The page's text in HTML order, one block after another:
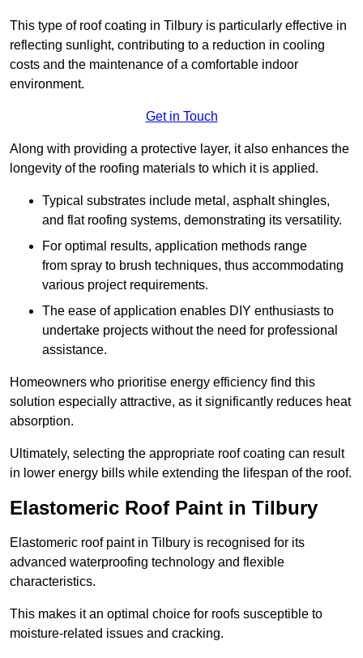
This type of roof coating in Tilbury is particularly effective in
reflecting sunlight, contributing to a reduction in cooling
costs and the maintenance of a comfortable indoor
environment.
Get in Touch
Along with providing a protective layer, it also enhances the
longevity of the roofing materials to which it is applied.
Typical substrates include metal, asphalt shingles,
and flat roofing systems, demonstrating its versatility.
For optimal results, application methods range
from spray to brush techniques, thus accommodating
various project requirements.
The ease of application enables DIY enthusiasts to
undertake projects without the need for professional
assistance.
Homeowners who prioritise energy efficiency find this
solution especially attractive, as it significantly reduces heat
absorption.
Ultimately, selecting the appropriate roof coating can result
in lower energy bills while extending the lifespan of the roof.
Elastomeric Roof Paint in Tilbury
Elastomeric roof paint in Tilbury is recognised for its
advanced waterproofing technology and flexible
characteristics.
This makes it an optimal choice for roofs susceptible to
moisture-related issues and cracking.